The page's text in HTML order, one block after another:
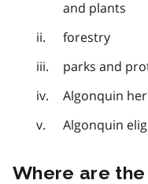
and plants
forestry
parks and
Algonquin
Algonquin
Where are